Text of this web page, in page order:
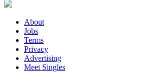
About
Jobs
Terms
Privacy
Advertising
Meet Singles